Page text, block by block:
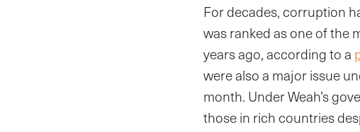
For decades, corruption
was ranked as one of the
years ago, according to a
were also a major issue
month. Under Weah’s
those in rich countries